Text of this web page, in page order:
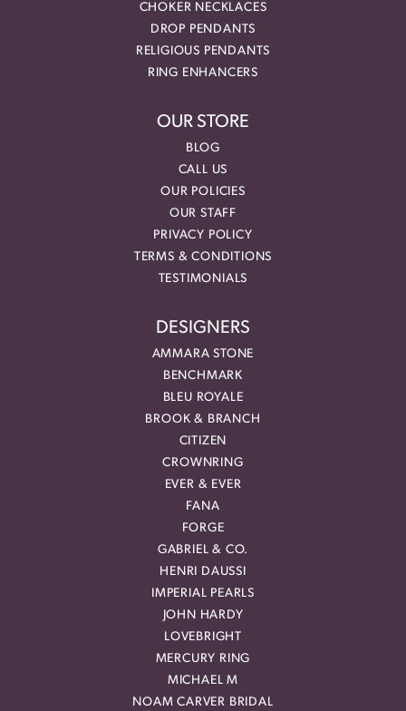
CHOKER NECKLACES
DROP PENDANTS
RELIGIOUS PENDANTS
RING ENHANCERS
OUR STORE
BLOG
CALL US
OUR POLICIES
OUR STAFF
PRIVACY POLICY
TERMS & CONDITIONS
TESTIMONIALS
DESIGNERS
AMMARA STONE
BENCHMARK
BLEU ROYALE
BROOK & BRANCH
CITIZEN
CROWNRING
EVER & EVER
FANA
FORGE
GABRIEL & CO.
HENRI DAUSSI
IMPERIAL PEARLS
JOHN HARDY
LOVEBRIGHT
MERCURY RING
MICHAEL M
NOAM CARVER BRIDAL